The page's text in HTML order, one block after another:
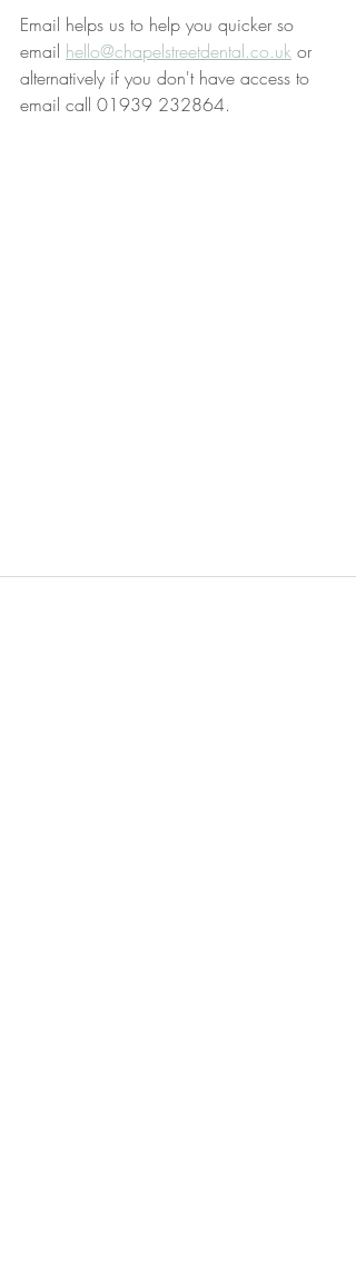
Email helps us to help you quicker so
email hello@chapelstreetdental.co.uk or
alternatively if you don't have access to
email call 01939 232864.